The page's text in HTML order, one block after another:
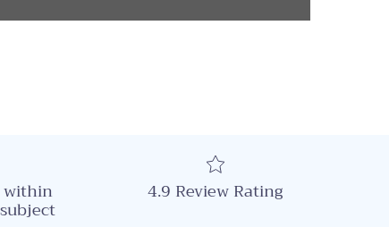
within 4.9 Review Rating